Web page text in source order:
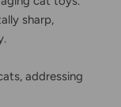
sharp,
addressing